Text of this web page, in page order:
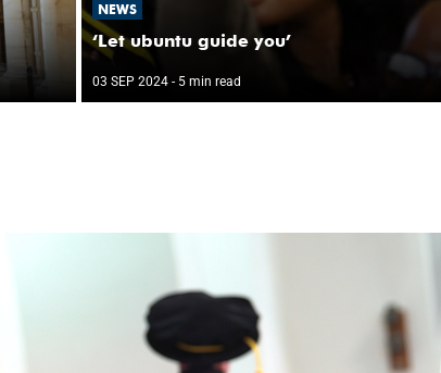
NEWS
‘Let ubuntu guide you’
03 SEP 2024 - 5 min read